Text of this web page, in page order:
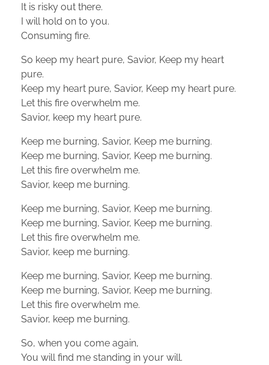
It is risky out there.
I will hold on to you.
Consuming fire.
So keep my heart pure, Savior, Keep my heart
pure.
Keep my heart pure, Savior, Keep my heart pure.
Let this fire overwhelm me.
Savior, keep my heart pure.
Keep me burning, Savior, Keep me burning.
Keep me burning, Savior, Keep me burning.
Let this fire overwhelm me.
Savior, keep me burning.
Keep me burning, Savior, Keep me burning.
Keep me burning, Savior, Keep me burning.
Let this fire overwhelm me.
Savior, keep me burning.
Keep me burning, Savior, Keep me burning.
Keep me burning, Savior, Keep me burning.
Let this fire overwhelm me.
Savior, keep me burning.
So, when you come again,
You will find me standing in your will.